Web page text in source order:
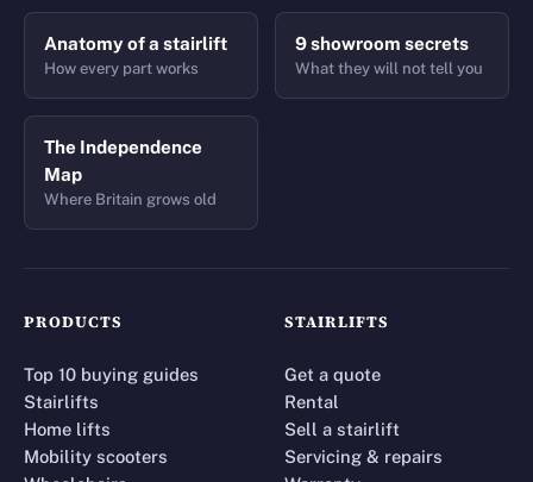
Anatomy of a stairlift
How every part works
9 showroom secrets
What they will not tell you
The Independence
Map
Where Britain grows old
PRODUCTS
Top 10 buying guides
Stairlifts
Home lifts
Mobility scooters
STAIRLIFTS
Get a quote
Rental
Sell a stairlift
Servicing & repairs